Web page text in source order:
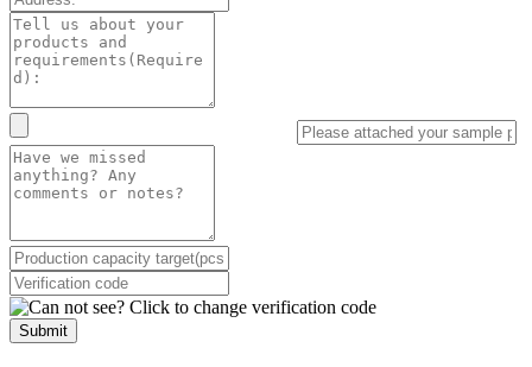
Submit